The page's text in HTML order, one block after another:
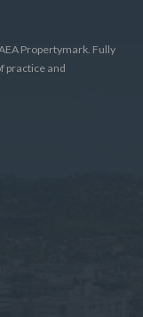
Propertymark. Fully
practice and